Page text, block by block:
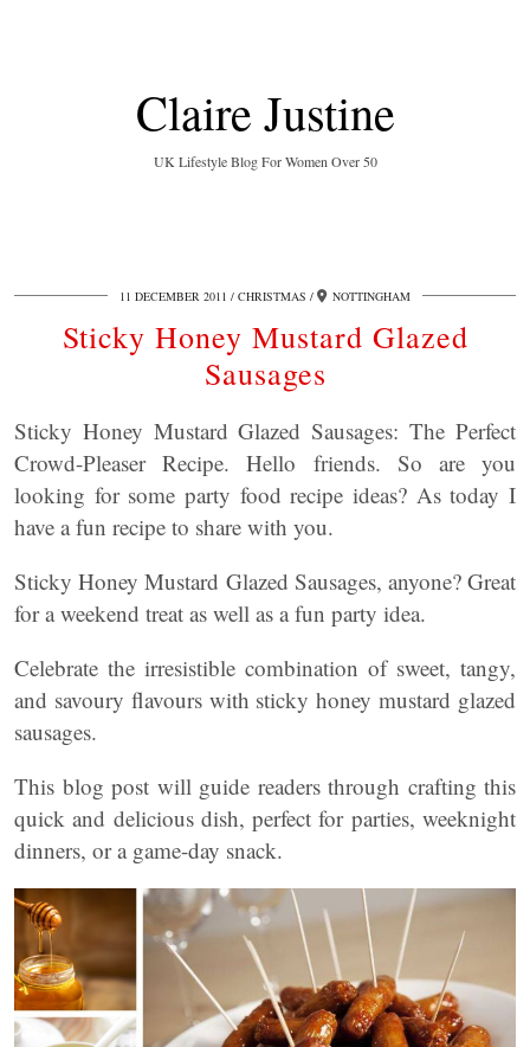
Claire Justine
UK Lifestyle Blog For Women Over 50
11 DECEMBER 2011 CHRISTMAS NOTTINGHAM
Sticky Honey Mustard Glazed
Sausages
Sticky Honey Mustard Glazed Sausages: The Perfect
Crowd-Pleaser Recipe. Hello friends. So are you
looking for some party food recipe ideas? As today I
have a fun recipe to share with you.
Sticky Honey Mustard Glazed Sausages, anyone? Great
for a weekend treat as well as a fun party idea.
Celebrate the irresistible combination of sweet, tangy,
and savoury flavours with sticky honey mustard glazed
sausages.
This blog post will guide readers through crafting this
quick and delicious dish, perfect for parties, weeknight
dinners, or a game-day snack.